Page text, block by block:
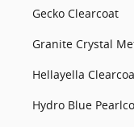
Gecko Clearcoat
Granite Crystal
Hellayella
Hydro Blue